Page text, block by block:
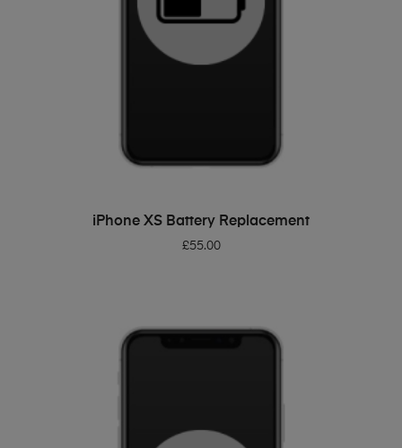
ADD TO BASKET
iPhone XS Battery Replacement
£55.00